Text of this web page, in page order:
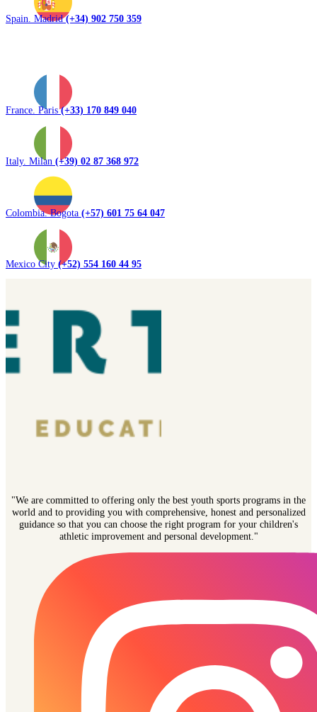
Spain. Madrid(+34) 902 750 359
France. Paris(+33) 170 849 040
Italy. Milan (+39) 02 87 368 972
Colombia. Bogota (+57) 601 75 64 047
Mexico City (+52) 554 160 44 95
"We are committed to offering only the best youth sports programs in the
world and to providing you with comprehensive, honest and personalized
guidance so that you can choose the right program for your children's
athletic improvement and personal development."